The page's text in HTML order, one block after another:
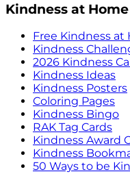
Kindness at Home
Free Kindness at
Kindness
2026 Kindness
Kindness Ideas
Kindness Posters
Coloring Pages
Kindness Bingo
RAK Tag Cards
Kindness Award
Kindness
50 Ways to be